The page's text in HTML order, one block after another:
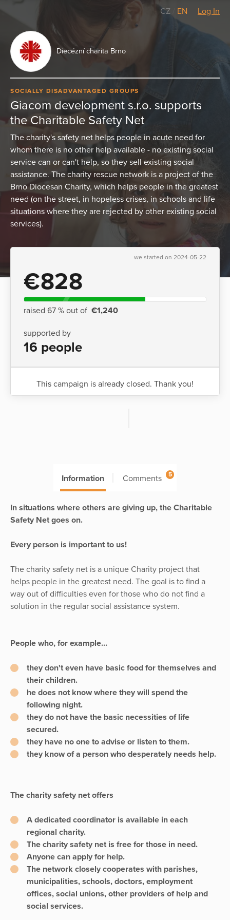
CZ EN Log In
Diecézní charita Brno
SOCIALLY DISADVANTAGED GROUPS
Giacom development s.r.o. supports
the Charitable Safety Net
The charity's safety net helps people in acute need for
whom there is no other help available - no existing social
service can or can't help, so they sell existing social
assistance. The charity rescue network is a project of the
Brno Diocesan Charity, which helps people in the greatest
need (on the street, in hopeless crises, in schools and life
situations where they are rejected by other existing social
services).
we started on 2024-05-22
€828
raised 67 % out of €1,240
supported by
16 people
This campaign is already closed. Thank you!
Information Comments 5
In situations where others are giving up, the Charitable
Safety Net goes on.
Every person is important to us!
The charity safety net is a unique Charity project that
helps people in the greatest need. The goal is to find a
way out of difficulties even for those who do not find a
solution in the regular social assistance system.
People who, for example...
they don't even have basic food for themselves and
their children.
he does not know where they will spend the
following night.
they do not have the basic necessities of life
secured.
they have no one to advise or listen to them.
they know of a person who desperately needs help.
The charity safety net offers
A dedicated coordinator is available in each
regional charity.
The charity safety net is free for those in need.
Anyone can apply for help.
The network closely cooperates with parishes,
municipalities, schools, doctors, employment
offices, social unions, other providers of help and
social services.